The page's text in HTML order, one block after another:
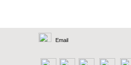
Email